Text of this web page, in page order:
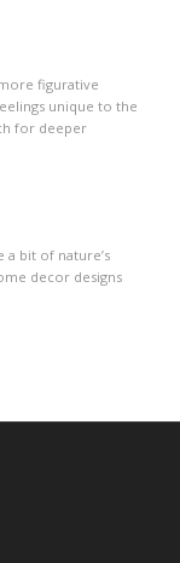
figurative
unique to the
for deeper
a bit of nature’s
decor designs